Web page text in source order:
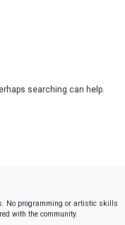
searching can help.
No programming or artistic skills
with the community.